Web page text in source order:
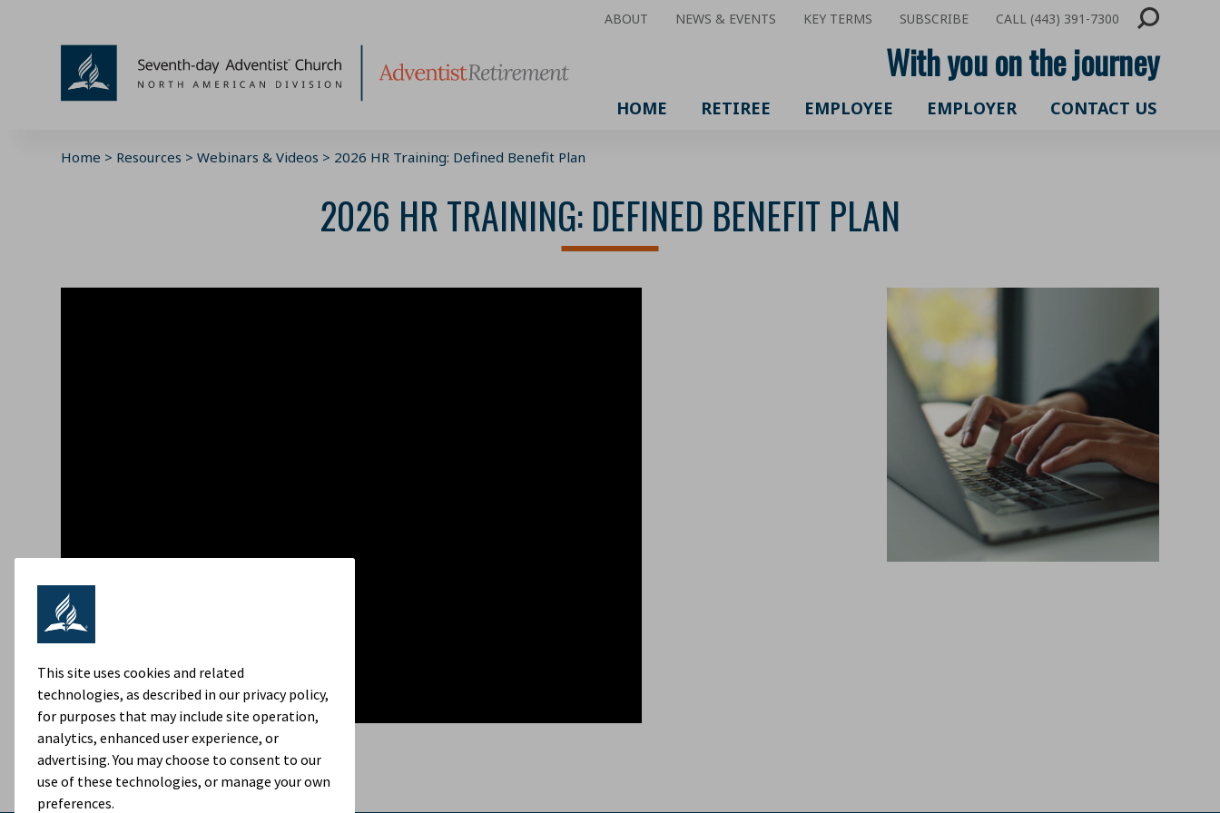
ABOUT NEWS & EVENTS KEY TERMS SUBSCRIBE CALL (443) 391-7300
With you on the journey
HOME RETIREE EMPLOYEE EMPLOYER CONTACT US
Home > Resources >Webinars & Videos > 2026 HR Training: Defined Benefit Plan
2026 HR TRAINING: DEFINED BENEFIT PLAN
This site uses cookies and related
technologies, as described in our privacy policy,
for purposes that may include site operation,
analytics, enhanced user experience, or
advertising. You may choose to consent to our
use of these technologies, or manage your own
preferences.